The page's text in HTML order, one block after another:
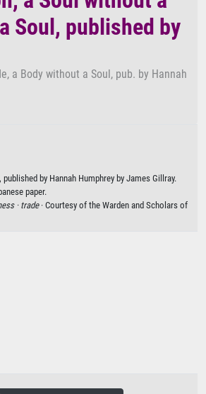
Soul, published by
a Body without a Soul, pub. by Hannah
by Hannah Humphrey by James Gillray.
paper.
· trade· Courtesy of the Warden and Scholars of